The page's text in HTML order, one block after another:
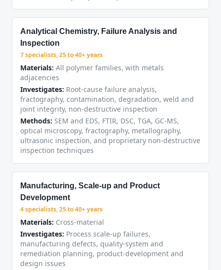
Analytical Chemistry, Failure Analysis and
Inspection
7 specialists, 25 to 40+ years
Materials: All polymer families, with metals
adjacencies
Investigates: Root-cause failure analysis,
fractography, contamination, degradation, weld and
joint integrity, non-destructive inspection
Methods: SEM and EDS, FTIR, DSC, TGA, GC-MS,
optical microscopy, fractography, metallography,
ultrasonic inspection, and proprietary non-destructive
inspection techniques
Manufacturing, Scale-up and Product
Development
4 specialists, 25 to 40+ years
Materials: Cross-material
Investigates: Process scale-up failures,
manufacturing defects, quality-system and
remediation planning, product-development and
design issues